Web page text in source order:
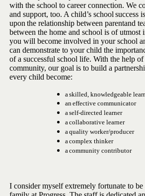
with the school to career connection. We
and support, too. A child’s school success is
upon the relationship between parentand
between the home and school is of utmost
you will become involved in your school
can demonstrate to your child the
of a successful school life. With the help of
community, our goal is to build a
every child become:
askilled, knowledgeable
aneffective communicator
aself-directed learner
acollaborative learner
aquality worker/producer
acomplex thinker
a community contributor
I consider myself extremely fortunate to